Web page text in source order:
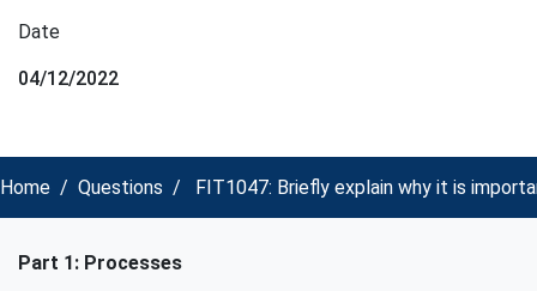
Date
04/12/2022
Home Questions FIT1047: Briefly explain why it is
Part 1: Processes